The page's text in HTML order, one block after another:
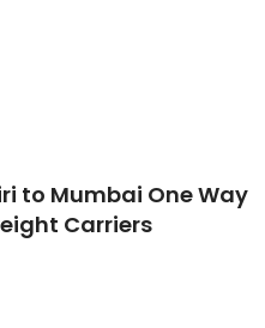
to Mumbai One Way
Carriers